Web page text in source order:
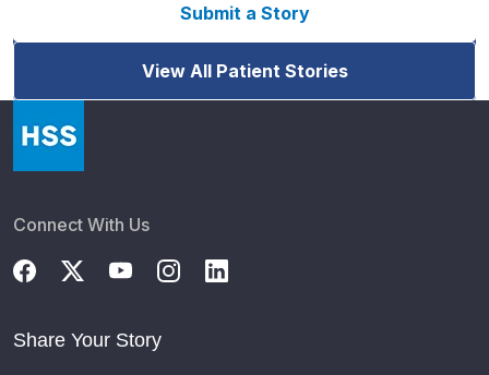
Submit a Story
View All Patient Stories
Connect With Us
Share Your Story